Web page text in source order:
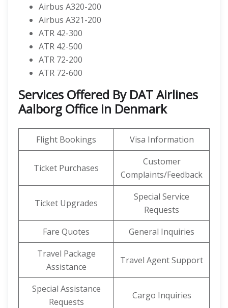
Airbus A320-200
Airbus A321-200
ATR 42-300
ATR 42-500
ATR 72-200
ATR 72-600
Services Offered By DAT Airlines
Aalborg Office in Denmark
Flight Bookings Visa Information
Ticket Purchases
Customer
Complaints/Feedback
Ticket Upgrades
Special Service
Requests
Fare Quotes
General Inquiries
Travel Package
Assistance
Travel Agent Support
Special Assistance
Requests
Cargo Inquiries